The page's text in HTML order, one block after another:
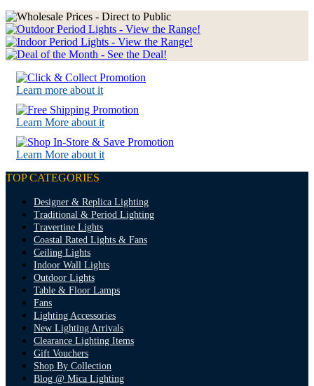
Learn more about it
Learn More about it
Learn More about it
TOP CATEGORIES
Designer & Replica Lighting
Traditional & Period Lighting
Travertine Lights
Coastal Rated Lights & Fans
Ceiling Lights
Indoor Wall Lights
Outdoor Lights
Table & Floor Lamps
Fans
Lighting Accessories
New Lighting Arrivals
Clearance Lighting Items
Gift Vouchers
Shop By Collection
Blog @ Mica Lighting